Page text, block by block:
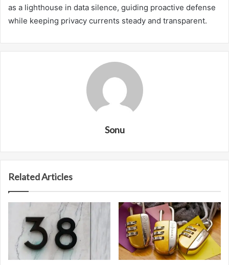
as a lighthouse in data silence, guiding proactive defense
while keeping privacy currents steady and transparent.
Sonu
Related Articles